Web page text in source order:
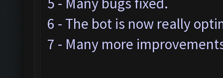
6 - The bot is now really
7 - Many more